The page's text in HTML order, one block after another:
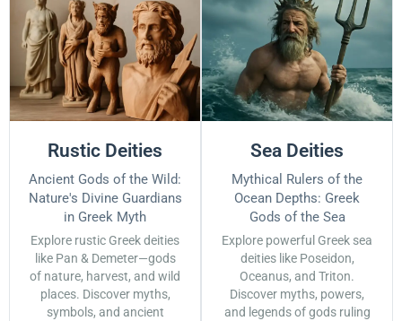
Rustic Deities
Ancient Gods of the Wild:
Nature's Divine Guardians
in Greek Myth
Explore rustic Greek deities
like Pan & Demeter—gods
of nature, harvest, and wild
places. Discover myths,
symbols, and ancient
Sea Deities
Mythical Rulers of the
Ocean Depths: Greek
Gods of the Sea
Explore powerful Greek sea
deities like Poseidon,
Oceanus, and Triton.
Discover myths, powers,
and legends of gods ruling